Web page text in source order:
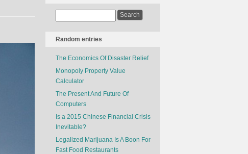
Random entries
The Economics Of Disaster Relief
Monopoly Property Value
Calculator
The Present And Future Of
Computers
Is a 2015 Chinese Financial Crisis
Inevitable?
Legalized Marijuana Is A Boon For
Fast Food Restaurants